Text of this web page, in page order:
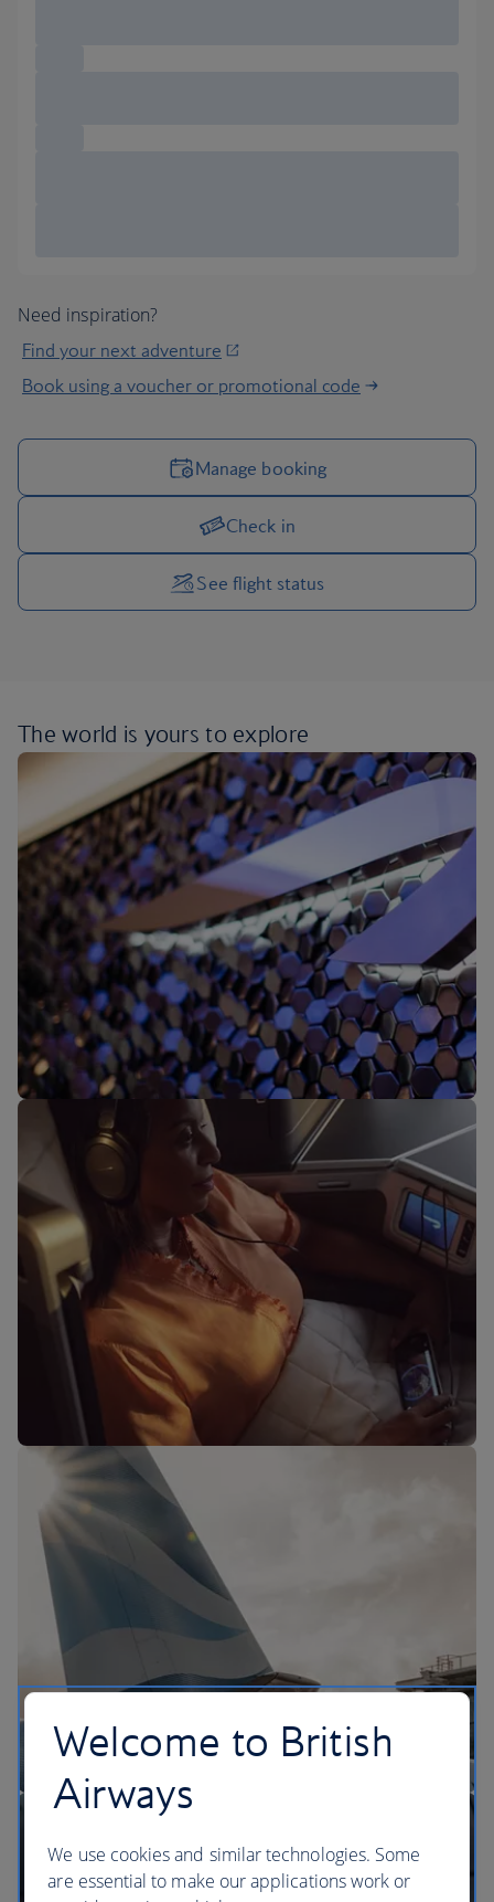
Need inspiration?
Find your next adventure
Book using a voucher or promotional code
Manage your trip options
Manage booking
Check in
See flight status
The world is yours to explore
Our lounges
The BA Experience
Welcome to British
Airways
We use cookies and similar technologies. Some
are essential to make our applications work or